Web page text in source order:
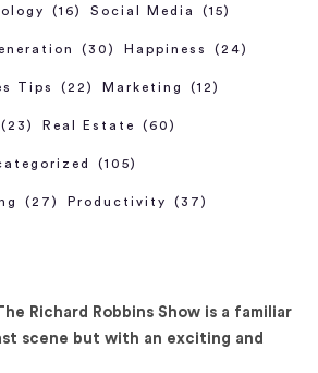
Richard Robbins Show is a familiar
scene but with an exciting and
(16) Social Media (15)
(30) Happiness (24)
Tips (22) Marketing (12)
(23) Real Estate (60)
(105)
(27) Productivity (37)